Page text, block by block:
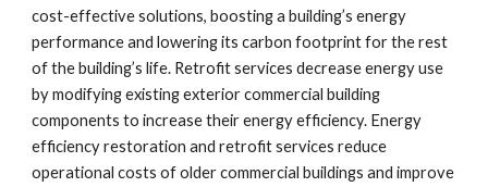
cost-effective solutions, boosting a building’s energy
performance and lowering its carbon footprint for the rest
of the building’s life. Retrofit services decrease energy use
by modifying existing exterior commercial building
components to increase their energy efficiency. Energy
efficiency restoration and retrofit services reduce
operational costs of older commercial buildings and improve